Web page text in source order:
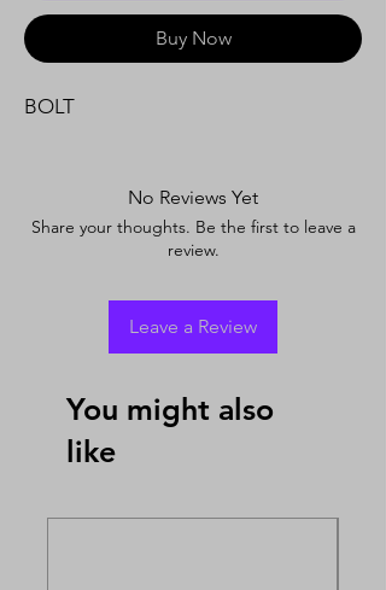
Buy Now
BOLT
No Reviews Yet
Share your thoughts. Be the first to leave a
review.
Leave a Review
You might also
like